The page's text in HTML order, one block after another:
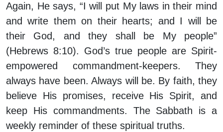
Again, He says, “I will put My laws in their mind
and write them on their hearts; and I will be
their God, and they shall be My people”
(Hebrews 8:10). God’s true people are Spirit-
empowered commandment-keepers. They
always have been. Always will be. By faith, they
believe His promises, receive His Spirit, and
keep His commandments. The Sabbath is a
weekly reminder of these spiritual truths.